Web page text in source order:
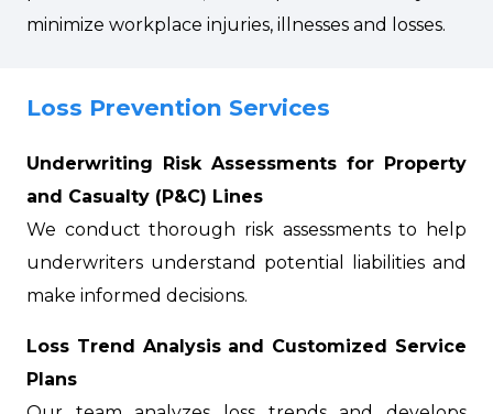
minimize workplace injuries, illnesses and losses.
Loss Prevention Services
Underwriting Risk Assessments for Property
and Casualty (P&C) Lines
We conduct thorough risk assessments to help
underwriters understand potential liabilities and
make informed decisions.
Loss Trend Analysis and Customized Service
Plans